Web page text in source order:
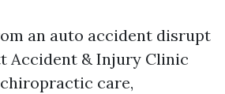
an auto accident disrupt
Accident & Injury Clinic
care,